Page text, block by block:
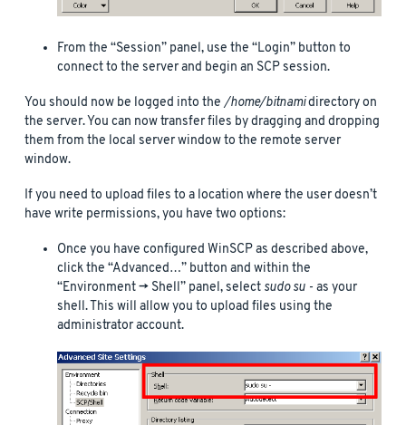
From the “Session” panel, use the “Login” button to
connect to the server and begin an SCP session.
You should now be logged into the/home/bitnamidirectory on
the server. You can now transfer files by dragging and dropping
them from the local server window to the remote server
window.
If you need to upload files to a location where the user doesn’t
have write permissions, you have two options:
Once you have configured WinSCP as described above,
click the “Advanced…” button and within the
“Environment -> Shell” panel, select sudo su - as your
shell. This will allow you to upload files using the
administrator account.